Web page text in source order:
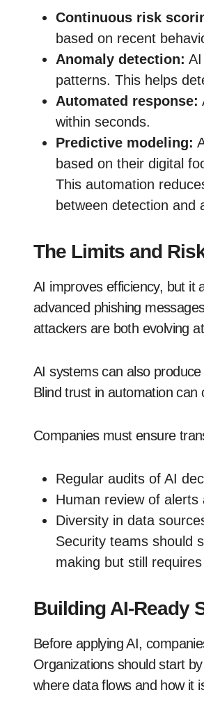
Continuous risk
based on recent
Anomaly detection:
patterns. This helps
Automated response:
within seconds.
Predictive modeling:
based on their digital
This automation
between detection and
The Limits and
AI improves efficiency, but it
advanced phishing
attackers are both evolving
AI systems can also
Blind trust in automation
Companies must ensure
Regular audits of AI
Human review of alerts
Diversity in data
Security teams should
making but still
Building AI-Ready
Before applying AI,
Organizations should start
where data flows and how it